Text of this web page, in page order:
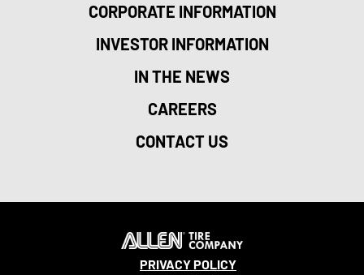
CORPORATE INFORMATION
INVESTOR INFORMATION
IN THE NEWS
CAREERS
CONTACT US
PRIVACY POLICY